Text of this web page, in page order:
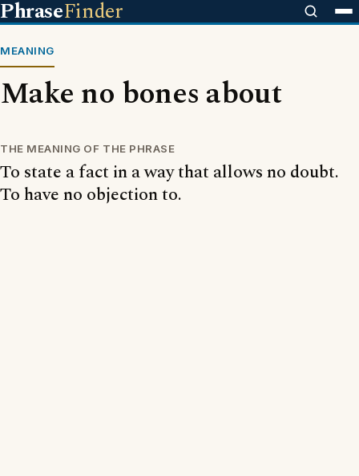
PhraseFinder
MEANING
Make no bones about
THE MEANING OF THE PHRASE
To state a fact in a way that allows no doubt.
To have no objection to.